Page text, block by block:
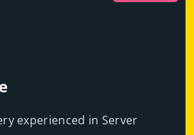
experienced in Server